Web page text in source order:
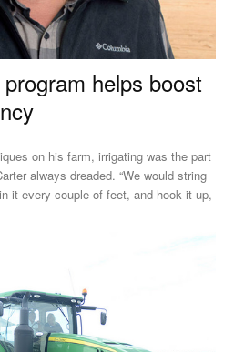
helps boost
on his farm, irrigating was the part
dreaded. “We would string
it every couple of feet, and hook it up,